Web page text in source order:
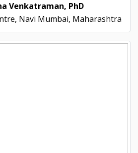
Venkatraman, PhD
Navi Mumbai, Maharashtra